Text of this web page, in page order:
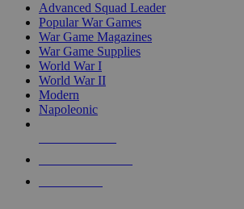
Advanced Squad Leader
Popular War Games
War Game Magazines
War Game Supplies
World War I
World War II
Modern
Napoleonic